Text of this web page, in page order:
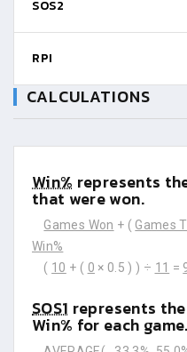
SOS2
RPI
CALCULATIONS
Win% represents
that were won.
Games Won + ( Games
Win%
( 10 + ( 0 × 0.5 ) ) ÷ 11 =
SOS1 represents
Win% for each game.